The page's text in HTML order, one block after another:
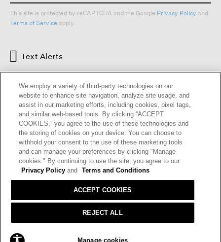
ADD TO BAG
This site is protected by reCAPTCHA and the Google Privacy Policy and
Terms of Service apply.
Text Alerts
HELP RETURNS GIFT CARDS STORE LOCATOR
OUR BRAND CAREERS
Terms and Conditions Cookie Preferences
We employ a variety of third-party technologies on our
website to enhance site navigation, analyze site usage, and
assist in our marketing efforts, including cookies, pixel tags,
and similar web-based tools. By clicking “ACCEPT
COOKIES,” you agree to the use of these technologies and
the storing of cookies on your device. You can choose to
withhold your consent to the use of these marketing tools
and can manage your preferences by clicking "Manage
cookies." By continuing to use the site, you agree to our
Privacy Policy and Terms and Conditions
Manage cookies
REJECT ALL
ACCEPT COOKIES